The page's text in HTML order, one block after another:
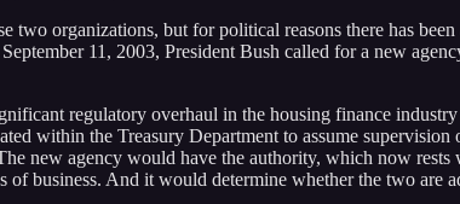
two organizations, but for political reasons there has
11, 2003, President Bush called for a new
regulatory overhaul in the housing finance
within the Treasury Department to assume
new agency would have the authority, which now
business. And it would determine whether the two are